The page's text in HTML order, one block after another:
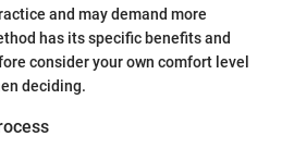
and may demand more
has its specific benefits and
consider your own comfort level
deciding.